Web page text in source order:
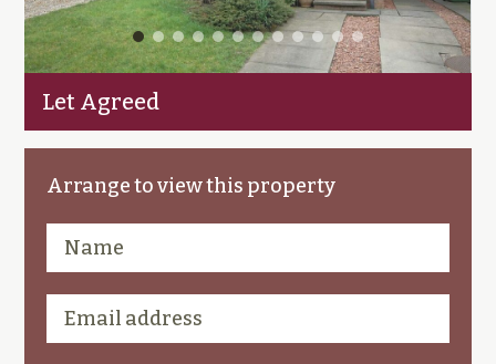
Let Agreed
Arrange to view this property